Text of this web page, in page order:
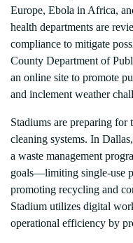
Europe, Ebola in Africa,
health departments are
compliance to mitigate
County Department of
an online site to promote
and inclement weather
Stadiums are preparing
cleaning systems. In
a waste management
goals—limiting single-use
promoting recycling and
Stadium utilizes digital
operational efficiency by